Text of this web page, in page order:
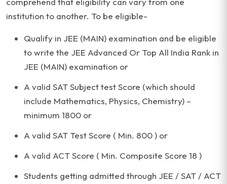
institution to another. To be eligible-
Qualify in JEE (MAIN) examination and be eligible
to write the JEE Advanced Or Top All India Rank in
JEE (MAIN) examination or
A valid SAT Subject test Score (which should
include Mathematics, Physics, Chemistry) –
minimum 1800 or
A valid SAT Test Score ( Min. 800 ) or
A valid ACT Score ( Min. Composite Score 18 )
Students getting admitted through JEE / SAT / ACT